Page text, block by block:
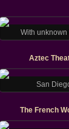
With unknown
Aztec
San
The French